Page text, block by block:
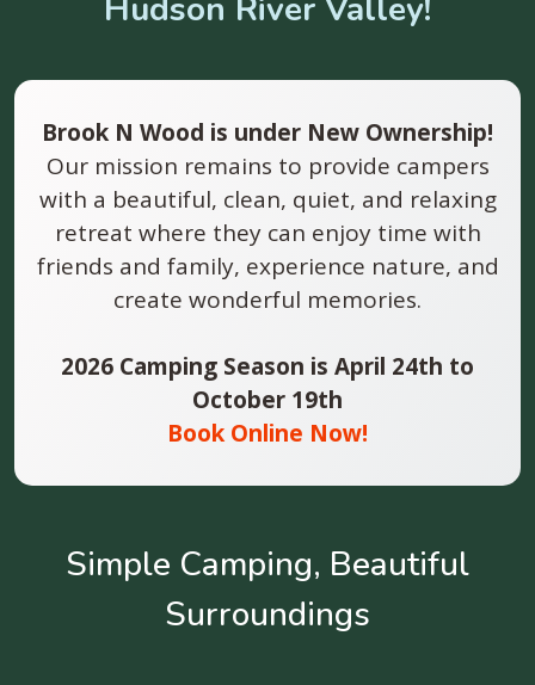
Hudson River Valley!
Brook N Wood is under New Ownership!
Our mission remains to provide campers
with a beautiful, clean, quiet, and relaxing
retreat where they can enjoy time with
friends and family, experience nature, and
create wonderful memories.
2026 Camping Season is April 24th to
October 19th
Book Online Now!
Simple Camping, Beautiful
Surroundings